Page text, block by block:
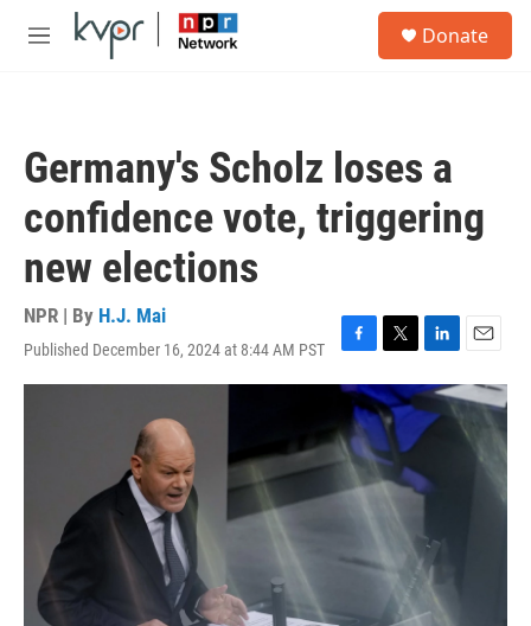
Skip to main content
M
Donate
Germany's Scholz loses a
confidence vote, triggering
new elections
NPR | By H.J. Mai
Published December 16, 2024 at 8:44 AM PST
F
a
c
e
b
o
o
T
w
i
t
t
e
r
L
i
n
k
I
E
m
a
i
l